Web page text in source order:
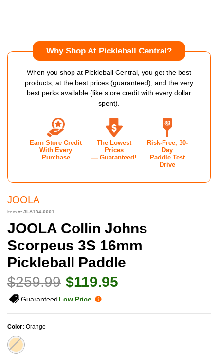
JOOLA
item #: JLA184-0001
JOOLA Collin Johns
Scorpeus 3S 16mm
Pickleball Paddle
$259.99 $119.95
Guaranteed Low Price
Color: Orange
Why Shop At Pickleball Central?
When you shop at Pickleball Central, you get the best
products, at the best prices (guaranteed), and the very
best perks available (like store credit with every dollar
spent).
Earn Store Credit
With Every
Purchase
The Lowest
Prices
— Guaranteed!
Risk-Free, 30-
Day
Paddle Test
Drive